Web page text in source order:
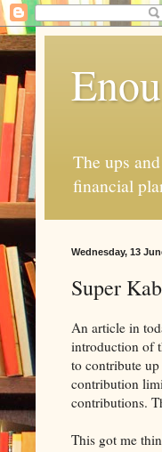
The ups
financial
Wednesday, 13
Super
An article in
introduction of
to contribute
contribution
contributions.
This got me